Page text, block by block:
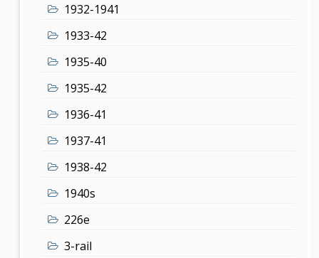
1932-1941
1933-42
1935-40
1935-42
1936-41
1937-41
1938-42
1940s
226e
3-rail